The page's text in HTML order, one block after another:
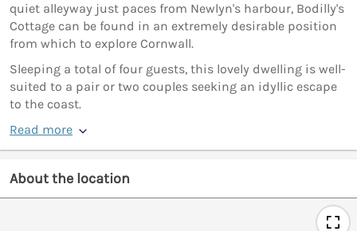
quiet alleyway just paces from Newlyn's harbour, Bodilly's
Cottage can be found in an extremely desirable position
from which to explore Cornwall.
Sleeping a total of four guests, this lovely dwelling is well-
suited to a pair or two couples seeking an idyllic escape
to the coast.
Read more
About the location